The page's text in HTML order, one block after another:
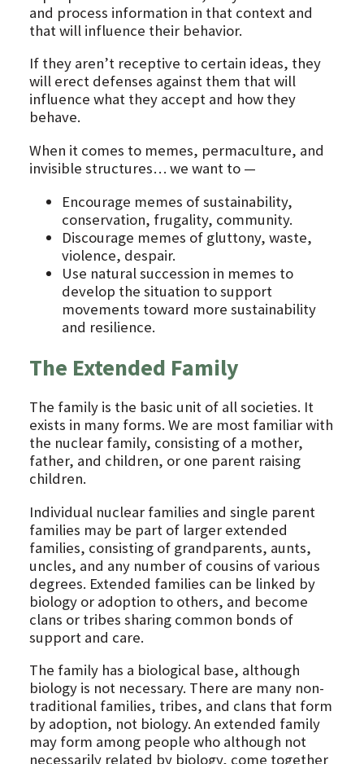
and process information in that context and
that will influence their behavior.
If they aren’t receptive to certain ideas, they
will erect defenses against them that will
influence what they accept and how they
behave.
When it comes to memes, permaculture, and
invisible structures… we want to —
Encourage memes of sustainability,
conservation, frugality, community.
Discourage memes of gluttony, waste,
violence, despair.
Use natural succession in memes to
develop the situation to support
movements toward more sustainability
and resilience.
The Extended Family
The family is the basic unit of all societies. It
exists in many forms. We are most familiar with
the nuclear family, consisting of a mother,
father, and children, or one parent raising
children.
Individual nuclear families and single parent
families may be part of larger extended
families, consisting of grandparents, aunts,
uncles, and any number of cousins of various
degrees. Extended families can be linked by
biology or adoption to others, and become
clans or tribes sharing common bonds of
support and care.
The family has a biological base, although
biology is not necessary. There are many non-
traditional families, tribes, and clans that form
by adoption, not biology. An extended family
may form among people who although not
necessarily related by biology, come together